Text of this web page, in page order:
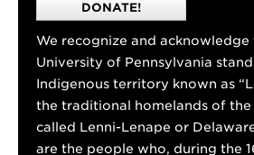
DONATE!
We recognize and acknowledge
University of Pennsylvania
Indigenous territory known as
the traditional homelands of the
called Lenni-Lenape or
are the people who, during the